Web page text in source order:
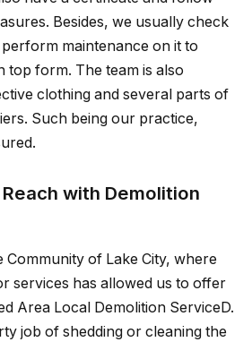
Besides, we usually check
perform maintenance on it to
top form. The team is also
clothing and several parts of
Such being our practice,
with Demolition
Community of Lake City, where
services has allowed us to offer
Area Local Demolition ServiceD.
job of shedding or cleaning the